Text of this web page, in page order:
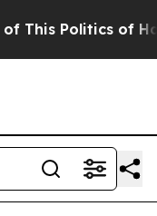
Politics of